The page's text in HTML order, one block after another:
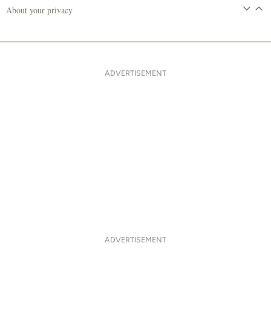
About your privacy
ADVERTISEMENT
ADVERTISEMENT